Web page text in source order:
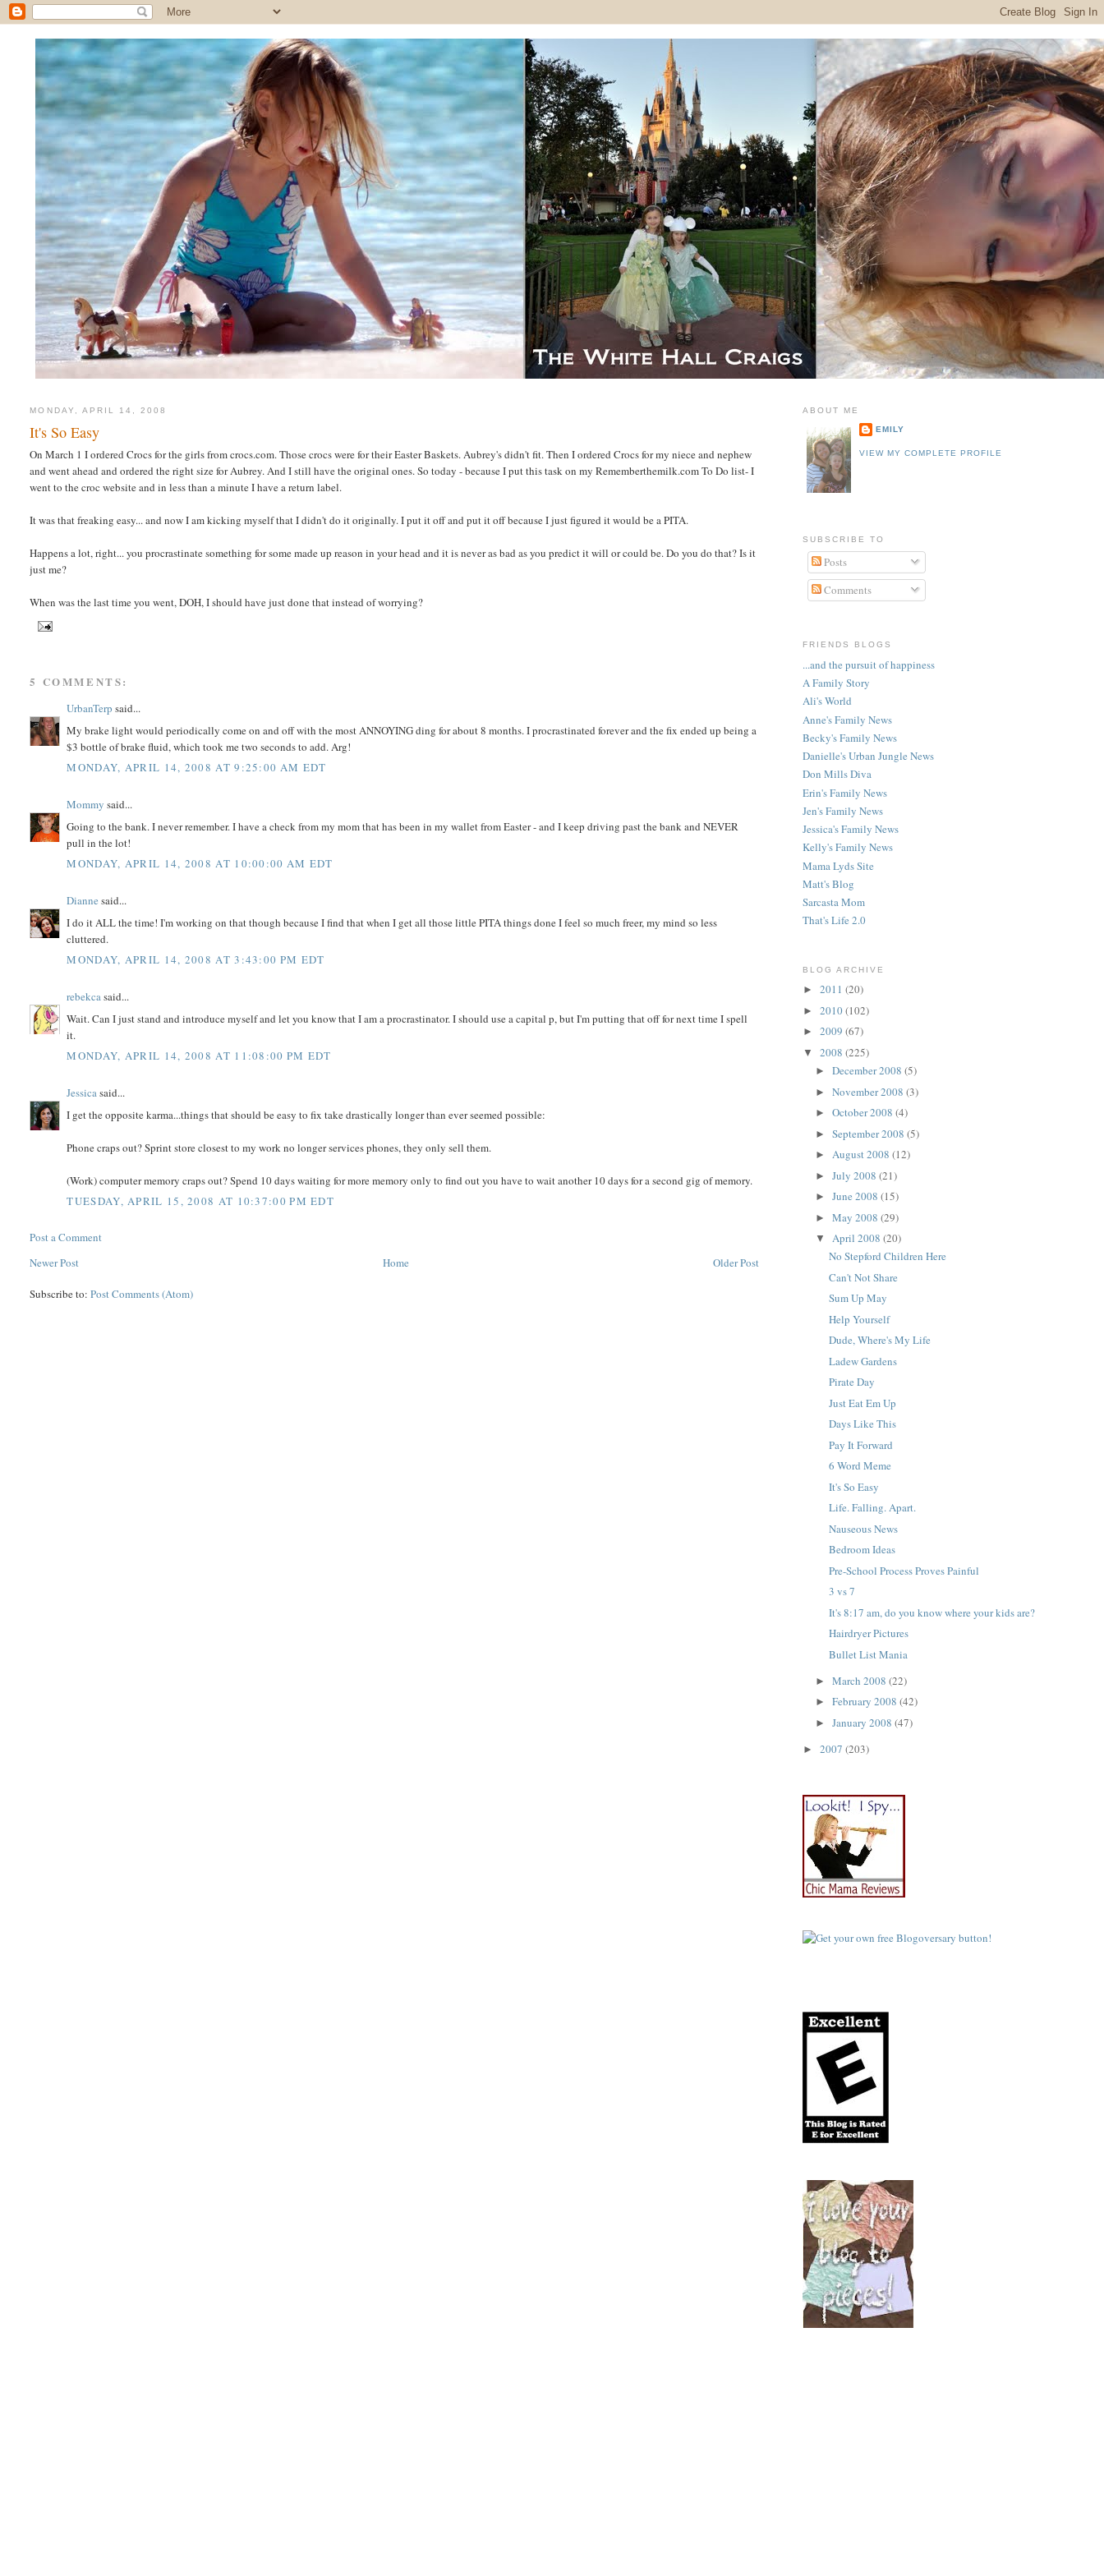
MONDAY, APRIL 14, 2008
It's So Easy
On March 1 I ordered Crocs for the girls from crocs.com. Those crocs were for their Easter Baskets. Aubrey's didn't fit. Then I ordered Crocs for my niece and nephew
and went ahead and ordered the right size for Aubrey. And I still have the original ones. So today - because I put this task on my Rememberthemilk.com To Do list- I
went to the croc website and in less than a minute I have a return label.
It was that freaking easy... and now I am kicking myself that I didn't do it originally. I put it off and put it off because I just figured it would be a PITA.
Happens a lot, right... you procrastinate something for some made up reason in your head and it is never as bad as you predict it will or could be. Do you do that? Is it
just me?
When was the last time you went, DOH, I should have just done that instead of worrying?
5 COMMENTS:
UrbanTerp said...
My brake light would periodically come on and off with the most ANNOYING ding for about 8 months. I procrastinated forever and the fix ended up being a
$3 bottle of brake fluid, which took me two seconds to add. Arg!
MONDAY, APRIL 14, 2008 AT 9:25:00 AM EDT
Mommy said...
Going to the bank. I never remember. I have a check from my mom that has been in my wallet from Easter - and I keep driving past the bank and NEVER
pull in the lot!
MONDAY, APRIL 14, 2008 AT 10:00:00 AM EDT
Dianne said...
I do it ALL the time! I'm working on that though because I find that when I get all those little PITA things done I feel so much freer, my mind so less
cluttered.
MONDAY, APRIL 14, 2008 AT 3:43:00 PM EDT
rebekcasaid...
Wait. Can I just stand and introduce myself and let you know that I am a procrastinator. I should use a capital p, but I'm putting that off for next time I spell
it.
MONDAY, APRIL 14, 2008 AT 11:08:00 PM EDT
Jessicasaid...
I get the opposite karma...things that should be easy to fix take drastically longer than ever seemed possible:
Phone craps out? Sprint store closest to my work no longer services phones, they only sell them.
(Work) computer memory craps out? Spend 10 days waiting for more memory only to find out you have to wait another 10 days for a second gig of memory.
TUESDAY, APRIL 15, 2008 AT 10:37:00 PM EDT
Post a Comment
Newer Post
Older Post
Home
Subscribe to:Post Comments (Atom)
ABOUT ME
EMILY
VIEW MY COMPLETE PROFILE
SUBSCRIBE TO
Posts
Comments
FRIENDS BLOGS
...and the pursuit of happiness
A Family Story
Ali's World
Anne's Family News
Becky's Family News
Danielle's Urban Jungle News
Don Mills Diva
Erin's Family News
Jen's Family News
Jessica's Family News
Kelly's Family News
Mama Lyds Site
Matt's Blog
Sarcasta Mom
That's Life 2.0
BLOG ARCHIVE
► 2011 (20)
► 2010(102)
► 2009 (67)
▼ 2008 (225)
►December 2008(5)
►November 2008(3)
►October 2008(4)
►September 2008(5)
►August 2008(12)
►July 2008(21)
►June 2008(15)
►May 2008(29)
▼April 2008(20)
No Stepford Children Here
Can't Not Share
Sum Up May
Help Yourself
Dude, Where's My Life
Ladew Gardens
Pirate Day
Just Eat Em Up
Days Like This
Pay It Forward
6 Word Meme
It's So Easy
Life. Falling. Apart.
Nauseous News
Bedroom Ideas
Pre-School Process Proves Painful
3 vs 7
It's 8:17 am, do you know where your kids are?
Hairdryer Pictures
Bullet List Mania
►March 2008(22)
►February 2008(42)
►January 2008(47)
► 2007 (203)